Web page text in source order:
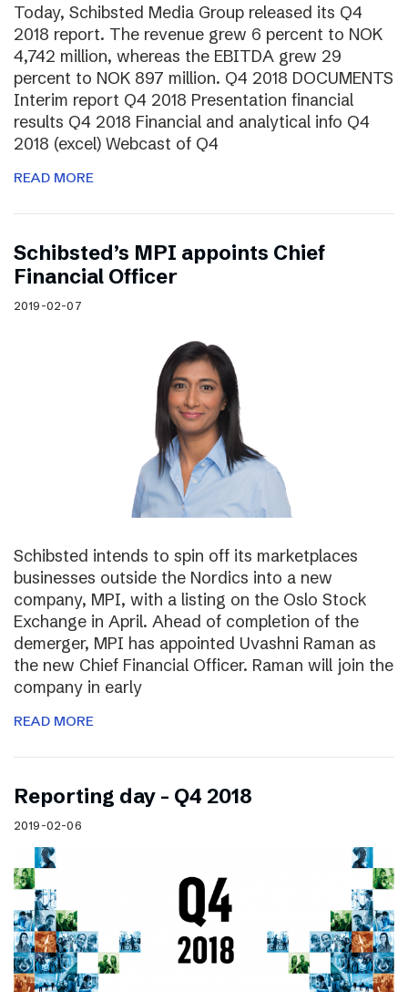
Today, Schibsted Media Group released its Q4
2018 report. The revenue grew 6 percent to NOK
4,742 million, whereas the EBITDA grew 29
percent to NOK 897 million. Q4 2018 DOCUMENTS
Interim report Q4 2018 Presentation financial
results Q4 2018 Financial and analytical info Q4
2018 (excel) Webcast of Q4
READ MORE
Schibsted’s MPI appoints Chief
Financial Officer
2019-02-07
Schibsted intends to spin off its marketplaces
businesses outside the Nordics into a new
company, MPI, with a listing on the Oslo Stock
Exchange in April. Ahead of completion of the
demerger, MPI has appointed Uvashni Raman as
the new Chief Financial Officer. Raman will join the
company in early
READ MORE
Reporting day – Q4 2018
2019-02-06